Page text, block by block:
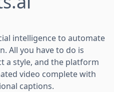
intelligence to automate
All you have to do is
a style, and the platform
video complete with
captions.